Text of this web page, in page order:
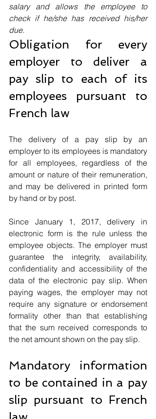
salary and allows the employee to
check if he/she has received his/her
due.
Obligation for every
employer to deliver a
pay slip to each of its
employees pursuant to
French law
The delivery of a pay slip by an
employer to its employees is mandatory
for all employees, regardless of the
amount or nature of their remuneration,
and may be delivered in printed form
by hand or by post.
Since January 1, 2017, delivery in
electronic form is the rule unless the
employee objects. The employer must
guarantee the integrity, availability,
confidentiality and accessibility of the
data of the electronic pay slip. When
paying wages, the employer may not
require any signature or endorsement
formality other than that establishing
that the sum received corresponds to
the net amount shown on the pay slip.
Mandatory information
to be contained in a pay
slip pursuant to French